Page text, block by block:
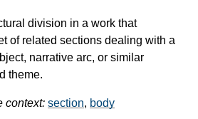
division in a work that
of related sections dealing with a
narrative arc, or similar
theme.
context: section, body